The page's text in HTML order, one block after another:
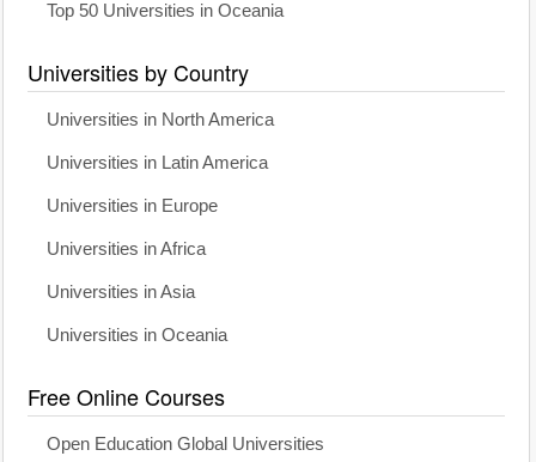
Top 50 Universities in Oceania
Universities by Country
Universities in North America
Universities in Latin America
Universities in Europe
Universities in Africa
Universities in Asia
Universities in Oceania
Free Online Courses
Open Education Global Universities